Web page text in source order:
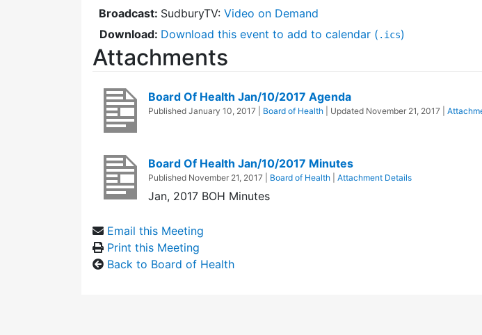
Broadcast: SudburyTV: Video on Demand
Download: Download this event to add to calendar ( .ics)
Attachments
Board Of Health Jan/10/2017 Agenda
Published January 10, 2017 Board of Health | Updated November 21, 2017
Board Of Health Jan/10/2017 Minutes
Published November 21, 2017 Board of Health Attachment Details
Jan, 2017 BOH Minutes
Email this Meeting
Print this Meeting
Back to Board of Health